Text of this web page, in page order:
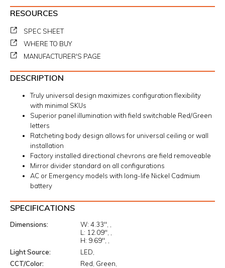
RESOURCES
SPEC SHEET
WHERE TO BUY
MANUFACTURER'S PAGE
DESCRIPTION
Truly universal design maximizes configuration flexibility
with minimal SKUs
Superior panel illumination with field switchable Red/Green
letters
Ratcheting body design allows for universal ceiling or wall
installation
Factory installed directional chevrons are field removeable
Mirror divider standard on all configurations
AC or Emergency models with long-life Nickel Cadmium
battery
SPECIFICATIONS
Dimensions W: 4.33"
L: 12.09"
H: 9.69"
Light Source
LED
CCT/Color
Red Green